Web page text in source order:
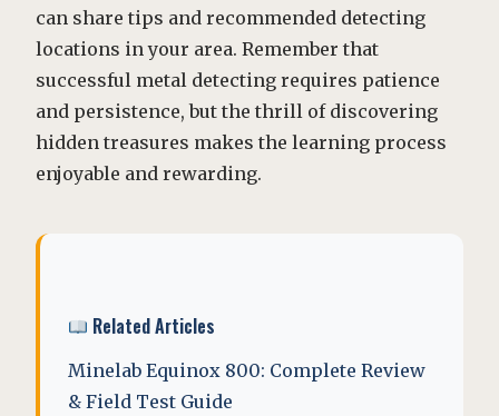
can share tips and recommended detecting
locations in your area. Remember that
successful metal detecting requires patience
and persistence, but the thrill of discovering
hidden treasures makes the learning process
enjoyable and rewarding.
Related Articles
Minelab Equinox 800: Complete Review
& Field Test Guide